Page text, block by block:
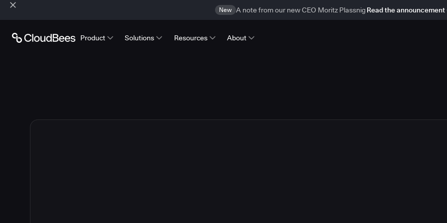
New A note from our new CEO Moritz Plassnig Read the announcement
Product Solutions Resources About